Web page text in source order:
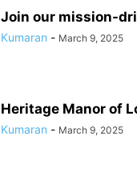
Join our mission-
Kumaran - March 9, 2025
Heritage Manor of
Kumaran - March 9, 2025